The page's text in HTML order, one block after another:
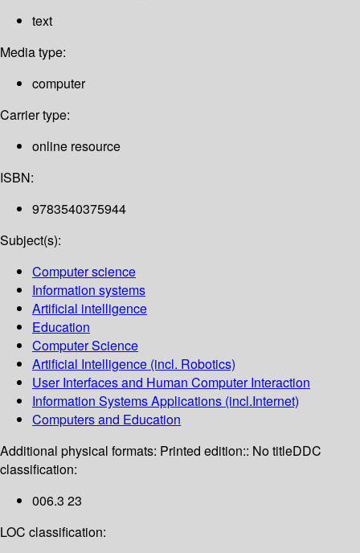
text
Media type:
computer
Carrier type:
online resource
ISBN:
9783540375944
Subject(s):
Computer science
Information systems
Artificial intelligence
Education
Computer Science
Artificial Intelligence (incl. Robotics)
User Interfaces and Human Computer Interaction
Information Systems Applications (incl.Internet)
Computers and Education
Additional physical formats: Printed edition:: No titleDDC
classification:
006.3 23
LOC classification: